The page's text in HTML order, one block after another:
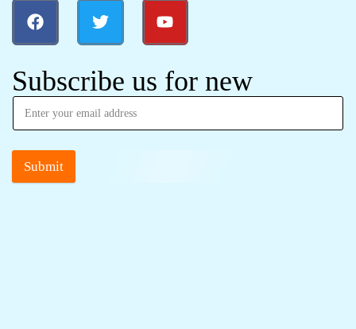
Subscribe us for new
Submit